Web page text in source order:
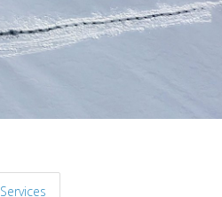
Services